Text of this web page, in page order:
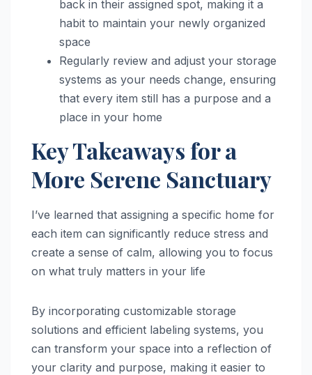
back in their assigned spot, making it a
habit to maintain your newly organized
space
Regularly review and adjust your storage
systems as your needs change, ensuring
that every item still has a purpose and a
place in your home
Key Takeaways for a
More Serene Sanctuary
I’ve learned that assigning a specific home for
each item can significantly reduce stress and
create a sense of calm, allowing you to focus
on what truly matters in your life
By incorporating customizable storage
solutions and efficient labeling systems, you
can transform your space into a reflection of
your clarity and purpose, making it easier to